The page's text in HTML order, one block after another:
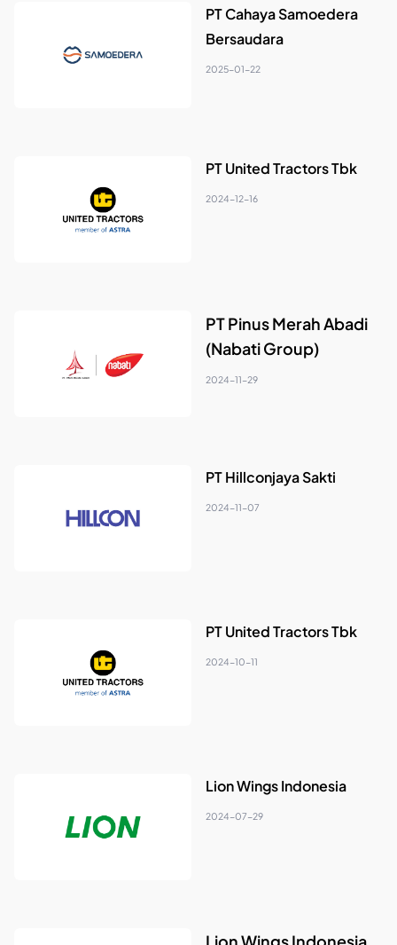
PT Cahaya Samoedera
Bersaudara
2025-01-22
PT United Tractors Tbk
2024-12-16
PT Pinus Merah Abadi
(Nabati Group)
2024-11-29
PT Hillconjaya Sakti
2024-11-07
PT United Tractors Tbk
2024-10-11
Lion Wings Indonesia
2024-07-29